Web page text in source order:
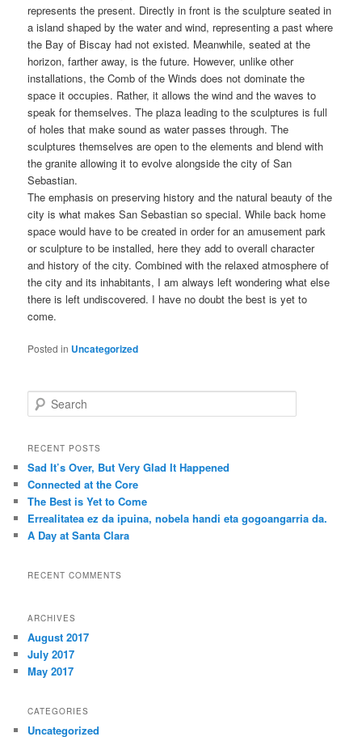
represents the present. Directly in front is the sculpture seated in
a island shaped by the water and wind, representing a past where
the Bay of Biscay had not existed. Meanwhile, seated at the
horizon, farther away, is the future. However, unlike other
installations, the Comb of the Winds does not dominate the
space it occupies. Rather, it allows the wind and the waves to
speak for themselves. The plaza leading to the sculptures is full
of holes that make sound as water passes through. The
sculptures themselves are open to the elements and blend with
the granite allowing it to evolve alongside the city of San
Sebastian.
The emphasis on preserving history and the natural beauty of the
city is what makes San Sebastian so special. While back home
space would have to be created in order for an amusement park
or sculpture to be installed, here they add to overall character
and history of the city. Combined with the relaxed atmosphere of
the city and its inhabitants, I am always left wondering what else
there is left undiscovered. I have no doubt the best is yet to
come.
Posted in Uncategorized
e
r
h
RECENT POSTS
Sad It’s Over, But Very Glad It Happened
Connected at the Core
The Best is Yet to Come
Errealitatea ez da ipuina, nobela handi eta gogoangarria da.
A Day at Santa Clara
RECENT COMMENTS
ARCHIVES
August 2017
July 2017
May 2017
CATEGORIES
Uncategorized